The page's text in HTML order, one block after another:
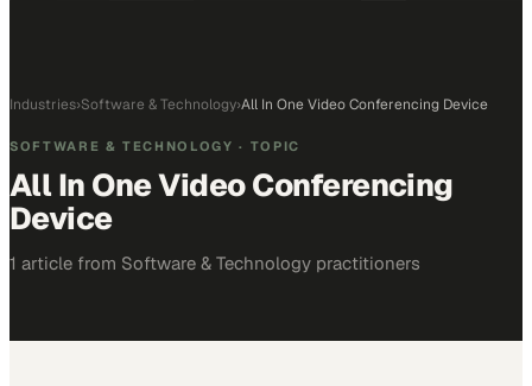
Industries›Software & Technology›All In One Video Conferencing Device
SOFTWARE & TECHNOLOGY · TOPIC
All In One Video Conferencing
Device
1 article from Software & Technology practitioners